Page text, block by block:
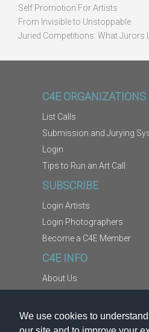
We use cookies to
Self Promotion For Artists
From Invisible to Unstoppable
Juried Competitions: What Jurors
C4E ORGANIZATIONS
List Calls
Submission and Jurying
Login
Tips to Run an Art Call
SUBSCRIBE
Login Artists
Login Photographers
Become a C4E Member
C4E INFO
About Us
Copyright Information
Report Abuse